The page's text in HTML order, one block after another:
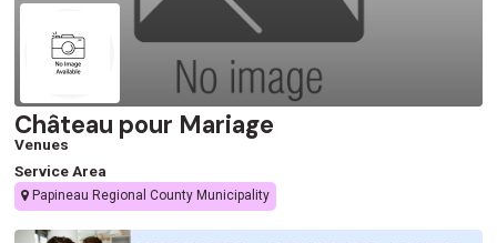
Château pour Mariage
Venues
Service Area
Papineau Regional County Municipality